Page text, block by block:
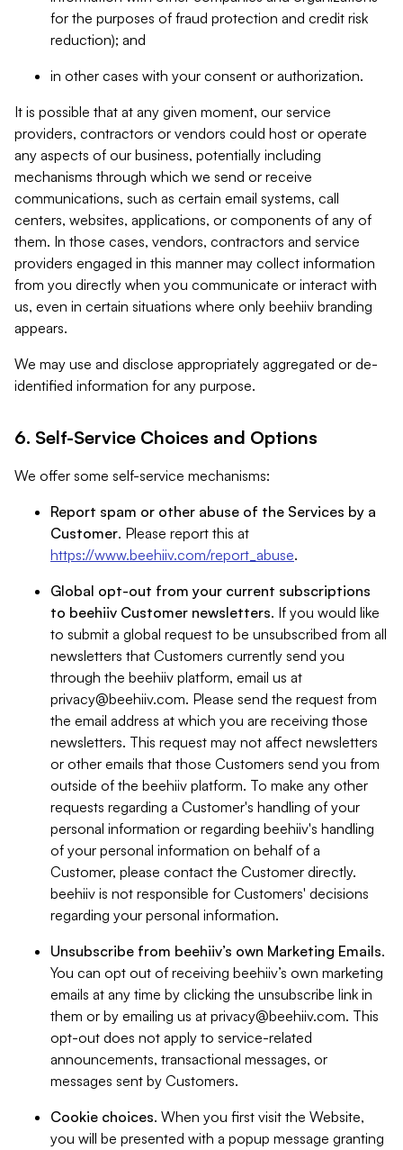
for the purposes of fraud protection and credit risk
reduction); and
in other cases with your consent or authorization.
It is possible that at any given moment, our service
providers, contractors or vendors could host or operate
any aspects of our business, potentially including
mechanisms through which we send or receive
communications, such as certain email systems, call
centers, websites, applications, or components of any of
them. In those cases, vendors, contractors and service
providers engaged in this manner may collect information
from you directly when you communicate or interact with
us, even in certain situations where only beehiiv branding
appears.
We may use and disclose appropriately aggregated or de-
identified information for any purpose.
6. Self-Service Choices and Options
We offer some self-service mechanisms:
Report spam or other abuse of the Services by a
Customer. Please report this at
https://www.beehiiv.com/report_abuse.
Global opt-out from your current subscriptions
to beehiiv Customer newsletters. If you would like
to submit a global request to be unsubscribed from all
newsletters that Customers currently send you
through the beehiiv platform, email us at
privacy@beehiiv.com. Please send the request from
the email address at which you are receiving those
newsletters. This request may not affect newsletters
or other emails that those Customers send you from
outside of the beehiiv platform. To make any other
requests regarding a Customer's handling of your
personal information or regarding beehiiv's handling
of your personal information on behalf of a
Customer, please contact the Customer directly.
beehiiv is not responsible for Customers' decisions
regarding your personal information.
Unsubscribe from beehiiv’s own Marketing Emails.
You can opt out of receiving beehiiv’s own marketing
emails at any time by clicking the unsubscribe link in
them or by emailing us at privacy@beehiiv.com. This
opt-out does not apply to service-related
announcements, transactional messages, or
messages sent by Customers.
Cookie choices. When you first visit the Website,
you will be presented with a popup message granting